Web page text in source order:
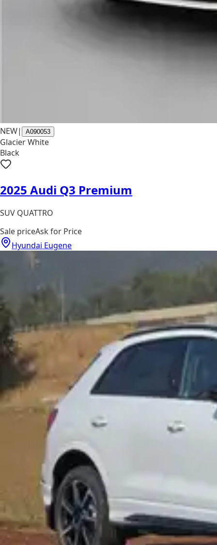
NEW| A090053
Glacier White
Black
2025 Audi Q3 Premium
SUV QUATTRO
Sale priceAsk for Price
Hyundai Eugene